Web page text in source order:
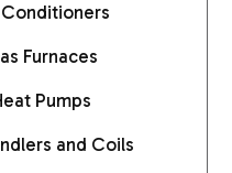
Furnaces
Pumps
and Coils